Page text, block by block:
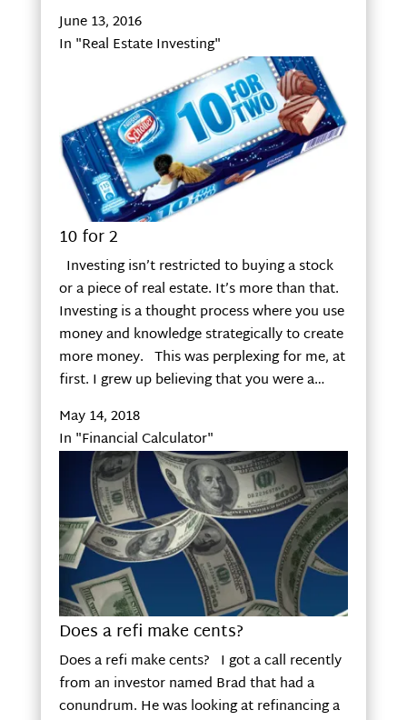
June 13, 2016
In "Real Estate Investing"
10 for 2
Investing isn’t restricted to buying a stock
or a piece of real estate. It’s more than that.
Investing is a thought process where you use
money and knowledge strategically to create
more money. This was perplexing for me, at
first. I grew up believing that you were a…
May 14, 2018
In "Financial Calculator"
Does a refi make cents?
Does a refi make cents? I got a call recently
from an investor named Brad that had a
conundrum. He was looking at refinancing a